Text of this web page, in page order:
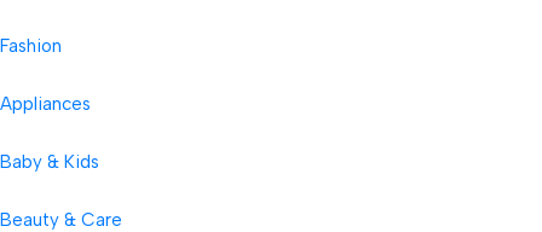
Fashion
Appliances
Baby & Kids
Beauty & Care